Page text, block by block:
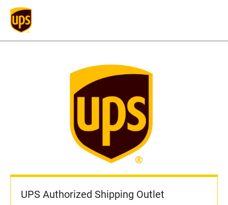
UPS Authorized Shipping Outlet